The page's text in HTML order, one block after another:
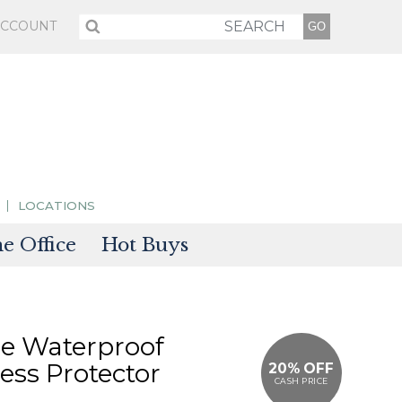
LOCATIONS
Office Hot Buys
20% OFF
CASH PRICE
Waterproof
Protector